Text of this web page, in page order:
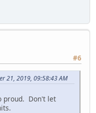
#6
21, 2019, 09:58:43 AM
proud. Don't let